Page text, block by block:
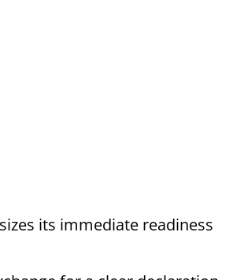
its immediate readiness